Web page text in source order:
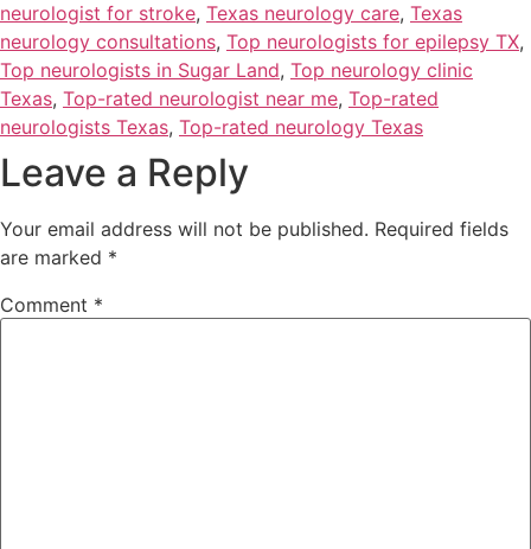
neurologist for stroke, Texas neurology care, Texas
neurology consultations, Top neurologists for epilepsy TX,
Top neurologists in Sugar Land, Top neurology clinic
Texas, Top-rated neurologist near me, Top-rated
neurologists Texas, Top-rated neurology Texas
Leave a Reply
Your email address will not be published. Required fields
are marked *
Comment *